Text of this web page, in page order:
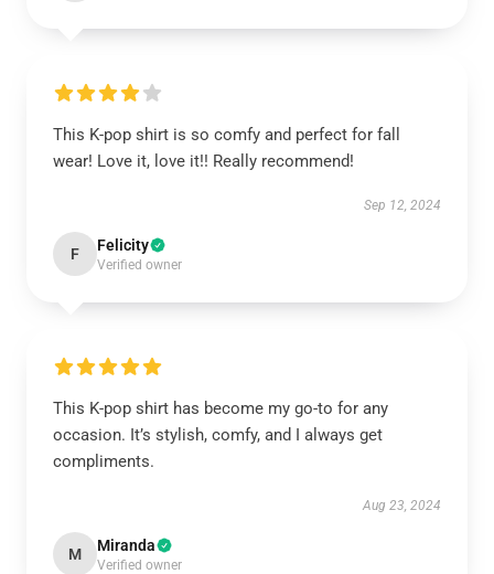
This K-pop shirt is so comfy and perfect for fall
wear! Love it, love it!! Really recommend!
Sep 12, 2024
F Felicity
Verified owner
This K-pop shirt has become my go-to for any
occasion. It’s stylish, comfy, and I always get
compliments.
Aug 23, 2024
M Miranda
Verified owner